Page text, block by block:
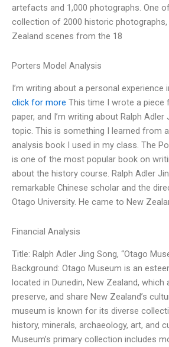
artefacts and 1,000 photographs. One
collection of 2000 historic
Zealand scenes from the 18
Porters Model Analysis
I’m writing about a personal experience
click for more This time I wrote a piece
paper, and I’m writing about Ralph
topic. This is something I learned from
analysis book I used in my class. The
is one of the most popular book on
about the history course. Ralph Adler
remarkable Chinese scholar and the
Otago University. He came to New
Financial Analysis
Title: Ralph Adler Jing Song, “Otago
Background: Otago Museum is an
located in Dunedin, New Zealand,
preserve, and share New Zealand’s
museum is known for its diverse
history, minerals, archaeology, art, and
Museum’s primary collection includes